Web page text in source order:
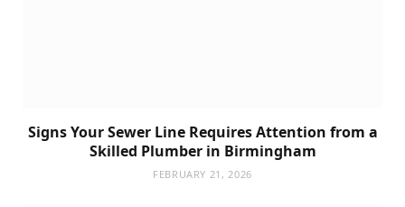
Signs Your Sewer Line Requires Attention from a
Skilled Plumber in Birmingham
FEBRUARY 21, 2026